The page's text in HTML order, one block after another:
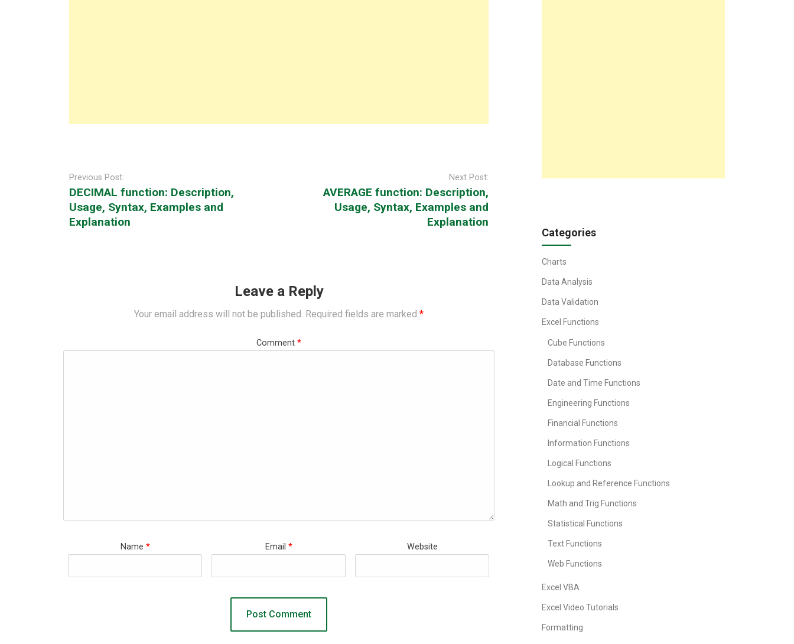
navigation
Previous Post:
DECIMAL function: Description,
Usage, Syntax, Examples and
Explanation
Next Post:
AVERAGE function: Description,
Usage, Syntax, Examples and
Explanation
Leave a Reply
Your email address will not be published. Required fields are marked *
Comment *
Name * Email * Website
Categories
Charts
Data Analysis
Data Validation
Excel Functions
Cube Functions
Database Functions
Date and Time Functions
Engineering Functions
Financial Functions
Information Functions
Logical Functions
Lookup and Reference Functions
Math and Trig Functions
Statistical Functions
Text Functions
Web Functions
Excel VBA
Excel Video Tutorials
Formatting